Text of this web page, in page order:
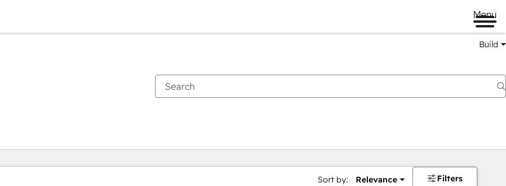
Menu
Build
Sort by: Relevance Filters
You are currently onPage
PagePagePagePagePagePagePagePagePage Page